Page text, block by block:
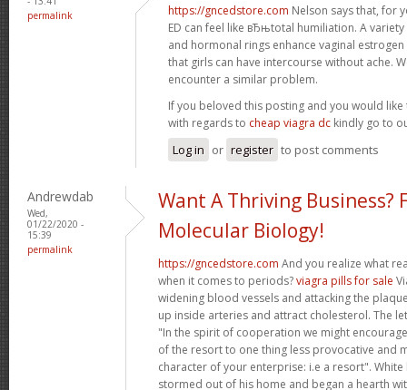
permalink
https://gncedstore.com Nelson says that, for
ED can feel like вЂњtotal humiliation. A
and hormonal rings enhance vaginal
that girls can have intercourse without ache.
encounter a similar problem.
If you beloved this posting and you would
with regards to cheap viagra dc kindly go to
Log in or register to post comments
Andrewdab
Wed,
01/22/2020 -
15:39
permalink
Want A Thriving Business?
Molecular Biology!
https://gncedstore.com And you realize what
when it comes to periods?viagra pills for sale
widening blood vessels and attacking the
up inside arteries and attract cholesterol. The
"In the spirit of cooperation we might
of the resort to one thing less provocative and
character of your enterprise: i.e a resort". White
stormed out of his home and began a hearth